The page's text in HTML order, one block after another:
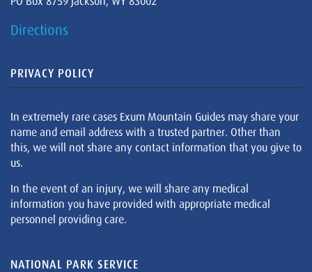
Directions
PRIVACY POLICY
In extremely rare cases Exum Mountain Guides may share your
name and email address with a trusted partner. Other than
this, we will not share any contact information that you give to
us.
In the event of an injury, we will share any medical
information you have provided with appropriate medical
personnel providing care.
NATIONAL PARK SERVICE